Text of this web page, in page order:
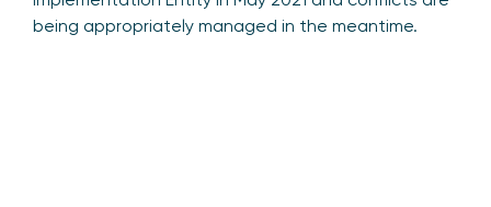
being appropriately managed in the meantime.